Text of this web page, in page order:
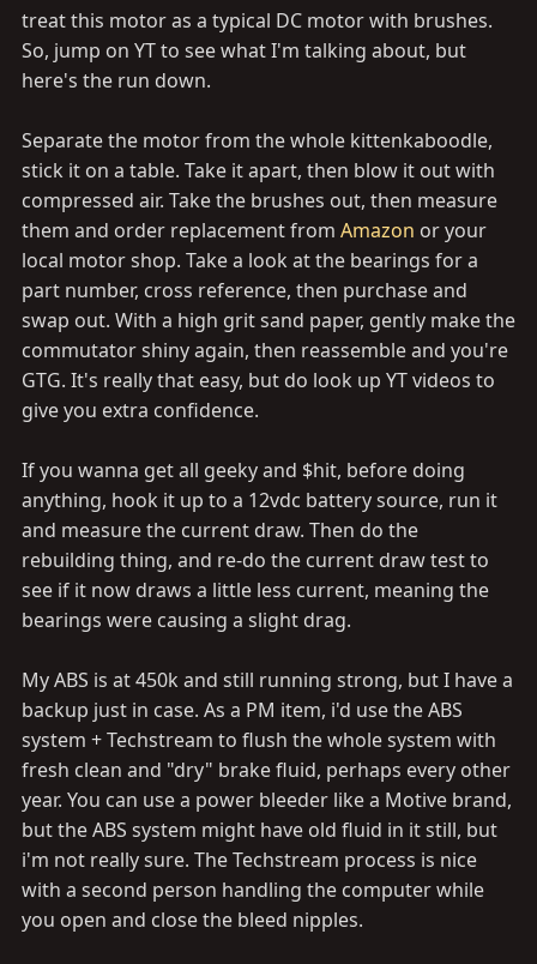
treat this motor as a typical DC motor with brushes.
So, jump on YT to see what I'm talking about, but
here's the run down.
Separate the motor from the whole kittenkaboodle,
stick it on a table. Take it apart, then blow it out with
compressed air. Take the brushes out, then measure
them and order replacement from Amazon or your
local motor shop. Take a look at the bearings for a
part number, cross reference, then purchase and
swap out. With a high grit sand paper, gently make the
commutator shiny again, then reassemble and you're
GTG. It's really that easy, but do look up YT videos to
give you extra confidence.
If you wanna get all geeky and $hit, before doing
anything, hook it up to a 12vdc battery source, run it
and measure the current draw. Then do the
rebuilding thing, and re-do the current draw test to
see if it now draws a little less current, meaning the
bearings were causing a slight drag.
My ABS is at 450k and still running strong, but I have a
backup just in case. As a PM item, i'd use the ABS
system + Techstream to flush the whole system with
fresh clean and "dry" brake fluid, perhaps every other
year. You can use a power bleeder like a Motive brand,
but the ABS system might have old fluid in it still, but
i'm not really sure. The Techstream process is nice
with a second person handling the computer while
you open and close the bleed nipples.